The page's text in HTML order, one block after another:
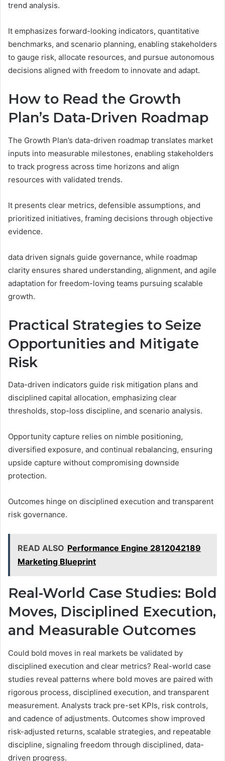
trend analysis.
It emphasizes forward-looking indicators, quantitative
benchmarks, and scenario planning, enabling stakeholders
to gauge risk, allocate resources, and pursue autonomous
decisions aligned with freedom to innovate and adapt.
How to Read the Growth
Plan’s Data-Driven Roadmap
The Growth Plan’s data-driven roadmap translates market
inputs into measurable milestones, enabling stakeholders
to track progress across time horizons and align
resources with validated trends.
It presents clear metrics, defensible assumptions, and
prioritized initiatives, framing decisions through objective
evidence.
data driven signals guide governance, while roadmap
clarity ensures shared understanding, alignment, and agile
adaptation for freedom-loving teams pursuing scalable
growth.
Practical Strategies to Seize
Opportunities and Mitigate
Risk
Data-driven indicators guide risk mitigation plans and
disciplined capital allocation, emphasizing clear
thresholds, stop-loss discipline, and scenario analysis.
Opportunity capture relies on nimble positioning,
diversified exposure, and continual rebalancing, ensuring
upside capture without compromising downside
protection.
Outcomes hinge on disciplined execution and transparent
risk governance.
READ ALSO Performance Engine 2812042189
Marketing Blueprint
Real-World Case Studies: Bold
Moves, Disciplined Execution,
and Measurable Outcomes
Could bold moves in real markets be validated by
disciplined execution and clear metrics? Real-world case
studies reveal patterns where bold moves are paired with
rigorous process, disciplined execution, and transparent
measurement. Analysts track pre-set KPIs, risk controls,
and cadence of adjustments. Outcomes show improved
risk-adjusted returns, scalable strategies, and repeatable
discipline, signaling freedom through disciplined, data-
driven progress.